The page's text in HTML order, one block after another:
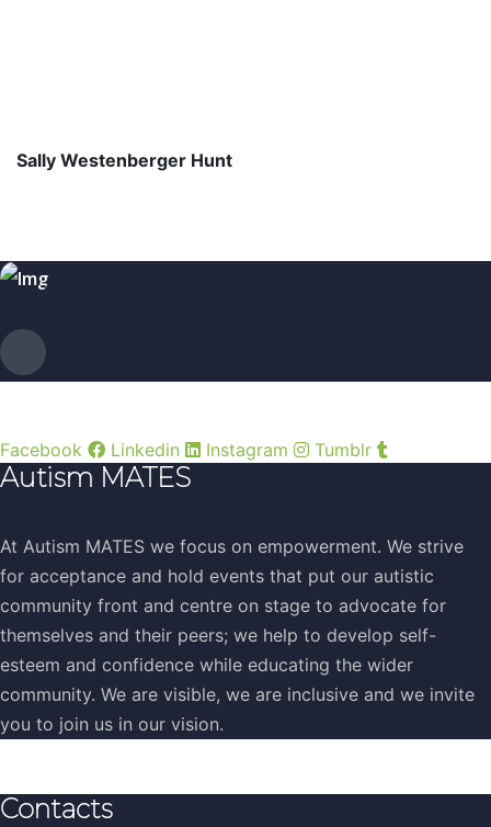
Sally Westenberger Hunt
Facebook Linkedin Instagram Tumblr
Autism MATES
At Autism MATES we focus on empowerment. We strive
for acceptance and hold events that put our autistic
community front and centre on stage to advocate for
themselves and their peers; we help to develop self-
esteem and confidence while educating the wider
community. We are visible, we are inclusive and we invite
you to join us in our vision.
Contacts